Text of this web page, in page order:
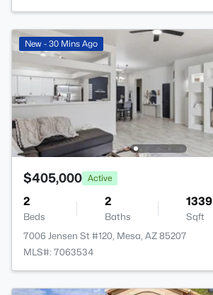
New - 30 Mins Ago
$405,000 Active
2
Beds
2
Baths
1339
Sqft
7006 Jensen St #120, Mesa, AZ 85207
MLS#: 7063534